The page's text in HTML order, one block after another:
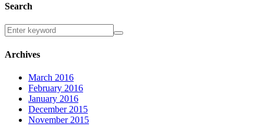
Search
Archives
March 2016
February 2016
January 2016
December 2015
November 2015